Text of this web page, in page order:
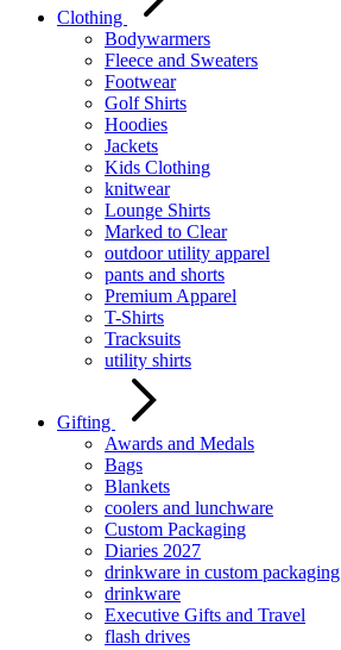
Clothing
Bodywarmers
Fleece and Sweaters
Footwear
Golf Shirts
Hoodies
Jackets
Kids Clothing
knitwear
Lounge Shirts
Marked to Clear
outdoor utility apparel
pants and shorts
Premium Apparel
T-Shirts
Tracksuits
utility shirts
Gifting
Awards and Medals
Bags
Blankets
coolers and lunchware
Custom Packaging
Diaries 2027
drinkware in custom packaging
drinkware
Executive Gifts and Travel
flash drives